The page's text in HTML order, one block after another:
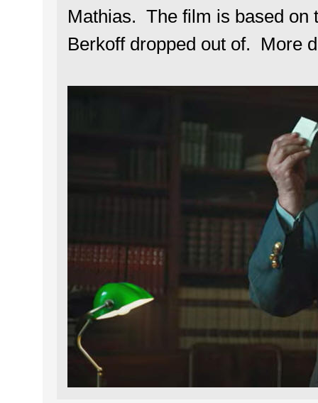
Mathias. The film is based on
Berkoff dropped out of. More